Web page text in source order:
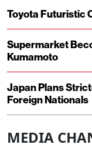
Toyota Futuristic
Supermarket
Kumamoto
Japan Plans
Foreign Nationals
MEDIA